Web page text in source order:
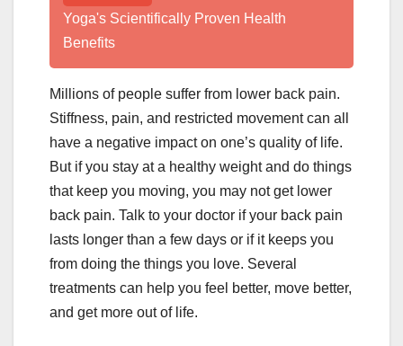
Yoga's Scientifically Proven Health
Benefits
Millions of people suffer from lower back pain.
Stiffness, pain, and restricted movement can all
have a negative impact on one’s quality of life.
But if you stay at a healthy weight and do things
that keep you moving, you may not get lower
back pain. Talk to your doctor if your back pain
lasts longer than a few days or if it keeps you
from doing the things you love. Several
treatments can help you feel better, move better,
and get more out of life.